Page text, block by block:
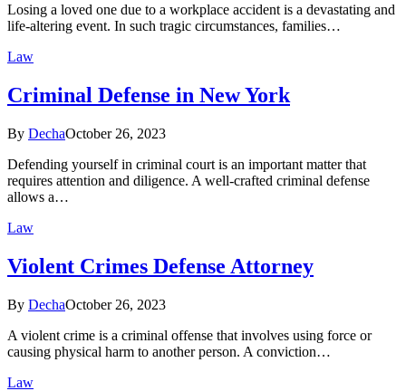
Losing a loved one due to a workplace accident is a devastating and
life-altering event. In such tragic circumstances, families…
Law
Criminal Defense in New York
By DechaOctober 26, 2023
Defending yourself in criminal court is an important matter that
requires attention and diligence. A well-crafted criminal defense
allows a…
Law
Violent Crimes Defense Attorney
By DechaOctober 26, 2023
A violent crime is a criminal offense that involves using force or
causing physical harm to another person. A conviction…
Law